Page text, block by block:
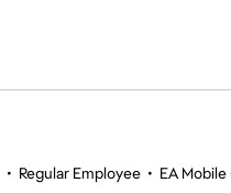
• Regular Employee • EA